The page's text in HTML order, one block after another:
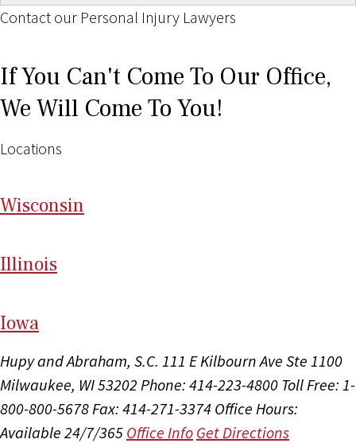
Contact our Personal Injury Lawyers
If You Can't Come To Our Office,
We Will Come To You!
Locations
Wisconsin
Illinois
Iowa
Hupy and Abraham, S.C. 111 E Kilbourn Ave Ste 1100
Milwaukee, WI 53202 Phone: 414-223-4800 Toll Free: 1-
800-800-5678 Fax: 414-271-3374 Office Hours:
Available 24/7/365 Office Info Get Directions